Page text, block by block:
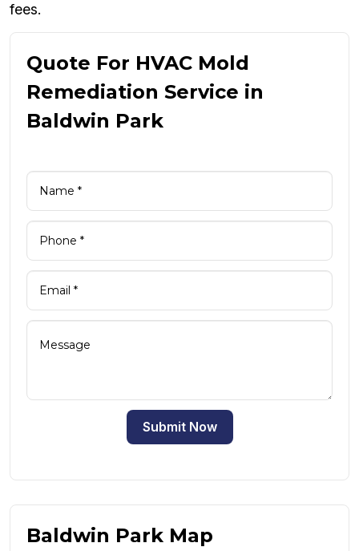
fees.
Quote For HVAC Mold
Remediation Service in
Baldwin Park
Submit Now
Baldwin Park Map